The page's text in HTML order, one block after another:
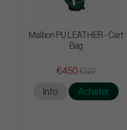
Malbon PU LEATHER - Cart
Bag
€450 €522
Info Acheter